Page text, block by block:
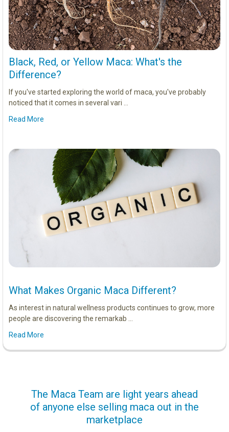
Black, Red, or Yellow Maca: What's the
Difference?
If you've started exploring the world of maca, you've probably
noticed that it comes in several vari …
Read More
What Makes Organic Maca Different?
As interest in natural wellness products continues to grow, more
people are discovering the remarkab …
Read More
The Maca Team are light years ahead
of anyone else selling maca out in the
marketplace